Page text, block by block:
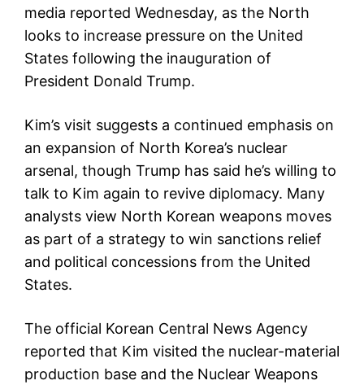
media reported Wednesday, as the North
looks to increase pressure on the United
States following the inauguration of
President Donald Trump.
Kim’s visit suggests a continued emphasis on
an expansion of North Korea’s nuclear
arsenal, though Trump has said he’s willing to
talk to Kim again to revive diplomacy. Many
analysts view North Korean weapons moves
as part of a strategy to win sanctions relief
and political concessions from the United
States.
The official Korean Central News Agency
reported that Kim visited the nuclear-material
production base and the Nuclear Weapons